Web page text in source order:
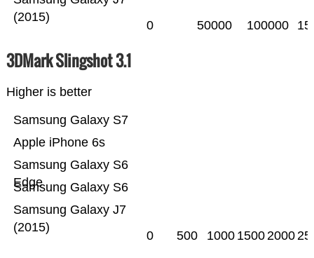
(2015)
0 50000 100000
3DMark Slingshot 3.1
Higher is better
Samsung Galaxy J7
(2015)
Samsung Galaxy S6
Samsung Galaxy S6
Edge
Apple iPhone 6s
Samsung Galaxy S7
0 500 1000 1500 2000